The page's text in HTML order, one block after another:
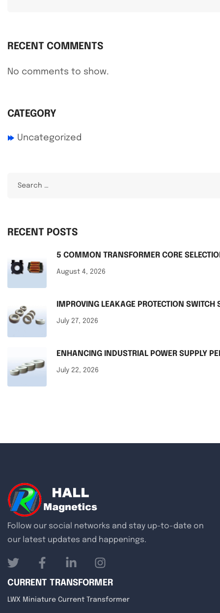
RECENT COMMENTS
No comments to show.
CATEGORY
Uncategorized
RECENT POSTS
5 COMMON TRANSFORMER CORE
August 4, 2026
IMPROVING LEAKAGE PROTECTION
July 27, 2026
ENHANCING INDUSTRIAL POWER SUPPLY
July 22, 2026
Follow our social networks and stay up-to-date on
our latest updates and happenings.
CURRENT TRANSFORMER
LWX Miniature Current Transformer